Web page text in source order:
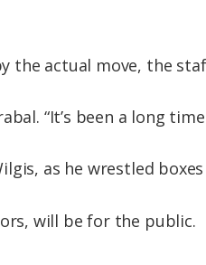
the actual move, the
“It’s been a long
as he wrestled
will be for the public.